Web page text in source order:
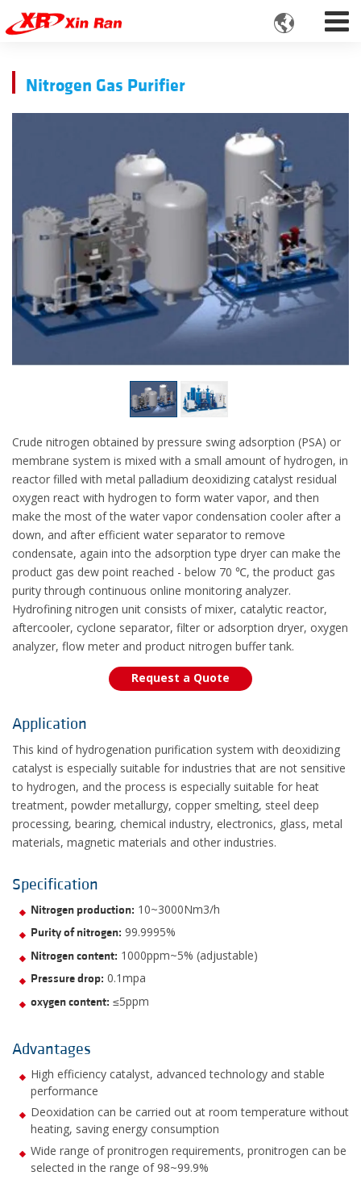

Nitrogen Gas Purifier
Crude nitrogen obtained by pressure swing adsorption (PSA) or
membrane system is mixed with a small amount of hydrogen, in
reactor filled with metal palladium deoxidizing catalyst residual
oxygen react with hydrogen to form water vapor, and then
make the most of the water vapor condensation cooler after a
down, and after efficient water separator to remove
condensate, again into the adsorption type dryer can make the
product gas dew point reached - below 70 ℃, the product gas
purity through continuous online monitoring analyzer.
Hydrofining nitrogen unit consists of mixer, catalytic reactor,
aftercooler, cyclone separator, filter or adsorption dryer, oxygen
analyzer, flow meter and product nitrogen buffer tank.
Request a Quote
Application
This kind of hydrogenation purification system with deoxidizing
catalyst is especially suitable for industries that are not sensitive
to hydrogen, and the process is especially suitable for heat
treatment, powder metallurgy, copper smelting, steel deep
processing, bearing, chemical industry, electronics, glass, metal
materials, magnetic materials and other industries.
Specification
Nitrogen production: 10~3000Nm3/h
Purity of nitrogen: 99.9995%
Nitrogen content: 1000ppm~5% (adjustable)
Pressure drop: 0.1mpa
oxygen content: ≤5ppm
Advantages
High efficiency catalyst, advanced technology and stable
performance
Deoxidation can be carried out at room temperature without
heating, saving energy consumption
Wide range of pronitrogen requirements, pronitrogen can be
selected in the range of 98~99.9%